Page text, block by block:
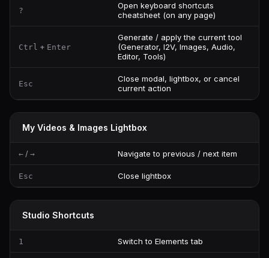
?
Open keyboard shortcuts
cheatsheet (on any page)
Ctrl + Enter
Generate / apply the current tool
(Generator, I2V, Images, Audio,
Editor, Tools)
Esc
Close modal, lightbox, or cancel
current action
My Videos & Images Lightbox
← / → Navigate to previous / next item
Esc Close lightbox
Studio Shortcuts
1 Switch to Elements tab